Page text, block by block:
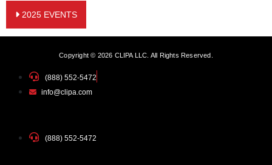
2025 EVENTS
Copyright © 2026 CLIPA LLC. All Rights Reserved.
(888) 552-5472
info@clipa.com
(888) 552-5472